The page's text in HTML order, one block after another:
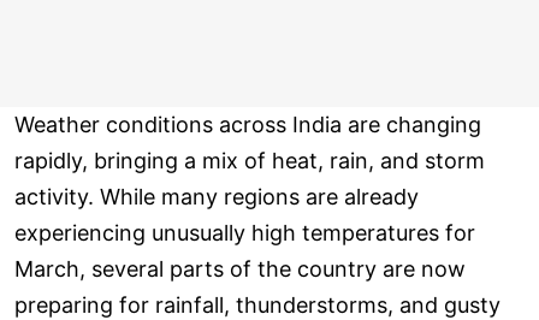
Weather conditions across India are changing
rapidly, bringing a mix of heat, rain, and storm
activity. While many regions are already
experiencing unusually high temperatures for
March, several parts of the country are now
preparing for rainfall, thunderstorms, and gusty